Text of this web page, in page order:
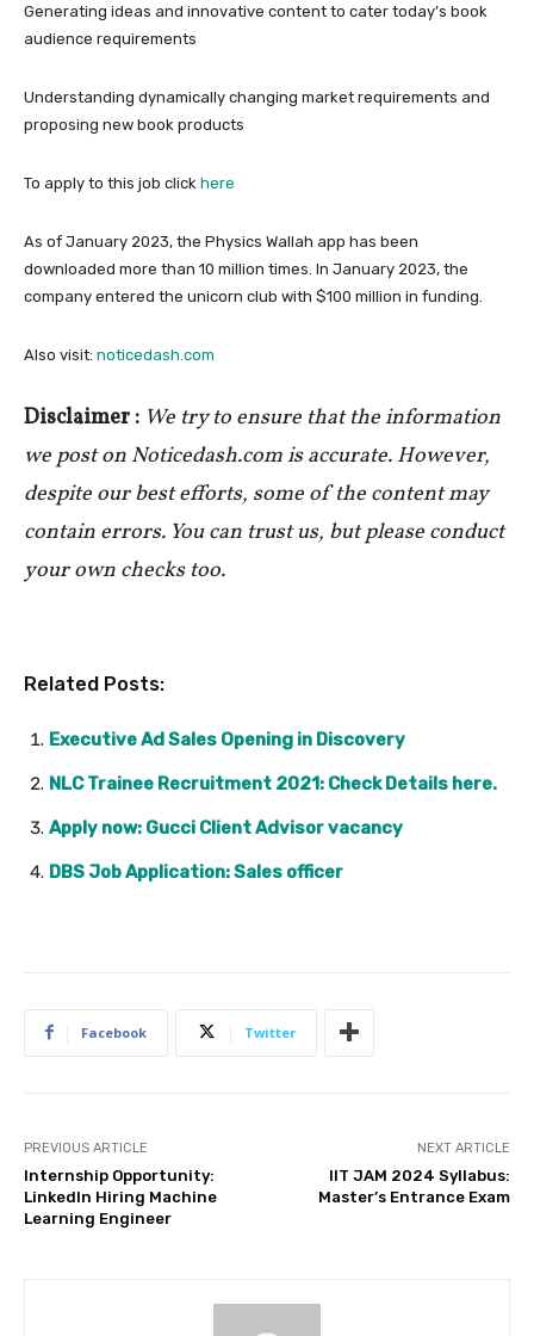
Generating ideas and innovative content to cater today’s book
audience requirements
Understanding dynamically changing market requirements and
proposing new book products
To apply to this job click here
As of January 2023, the Physics Wallah app has been
downloaded more than 10 million times. In January 2023, the
company entered the unicorn club with $100 million in funding.
Also visit: noticedash.com
Disclaimer : We try to ensure that the information
we post on Noticedash.com is accurate. However,
despite our best efforts, some of the content may
contain errors. You can trust us, but please conduct
your own checks too.
Related Posts:
Executive Ad Sales Opening in Discovery
NLC Trainee Recruitment 2021: Check Details here.
Apply now: Gucci Client Advisor vacancy
DBS Job Application: Sales officer
Facebook Twitter
PREVIOUS ARTICLE
Internship Opportunity:
LinkedIn Hiring Machine
Learning Engineer
NEXT ARTICLE
IIT JAM 2024 Syllabus:
Master’s Entrance Exam